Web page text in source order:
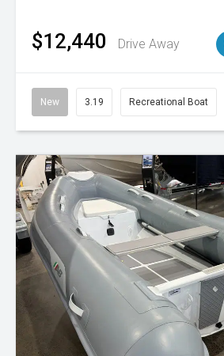
$12,440 Drive Away
New 3.19 Recreational Boat